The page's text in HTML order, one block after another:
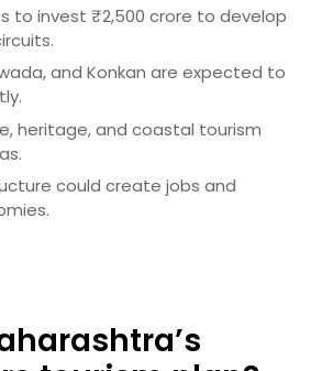
to invest ₹2,500 crore to develop
and Konkan are expected to
heritage, and coastal tourism
could create jobs and